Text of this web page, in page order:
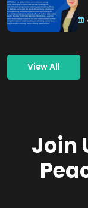
View All
Join